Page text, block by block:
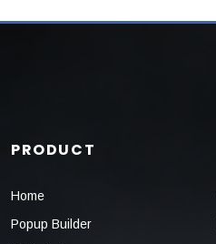
PRODUCT
Home
Popup Builder